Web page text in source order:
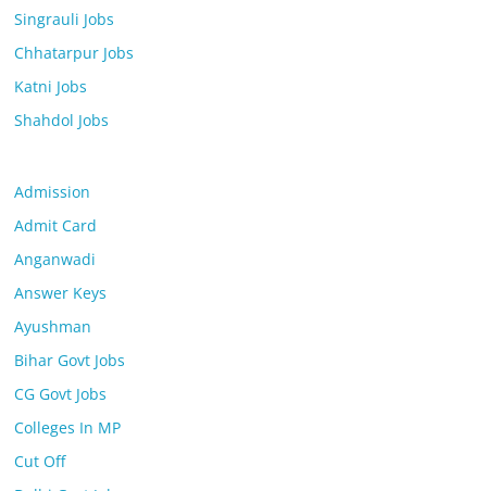
Singrauli Jobs
Chhatarpur Jobs
Katni Jobs
Shahdol Jobs
Admission
Admit Card
Anganwadi
Answer Keys
Ayushman
Bihar Govt Jobs
CG Govt Jobs
Colleges In MP
Cut Off